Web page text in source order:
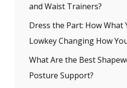
and Waist Trainers?
Dress the Part: How What
Lowkey Changing How
What Are the Best
Posture Support?